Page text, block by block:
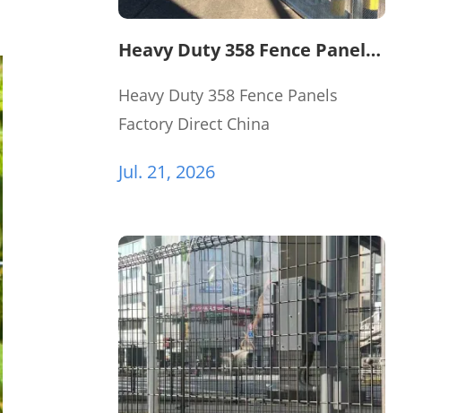
Heavy Duty 358 Fence Panels
Heavy Duty 358 Fence Panels
Factory Direct China
Jul. 21, 2026